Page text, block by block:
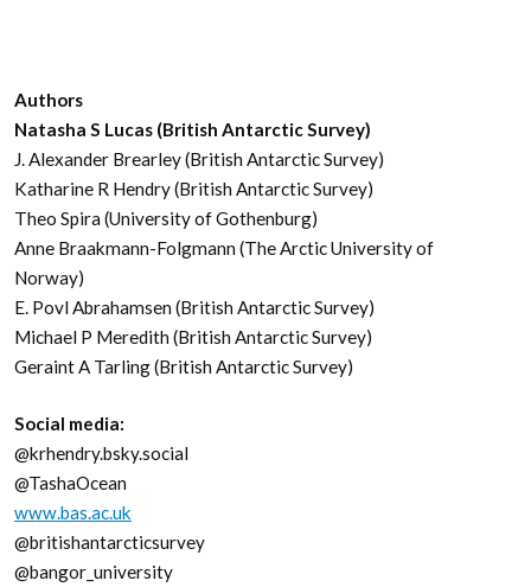
Authors
Natasha S Lucas (British Antarctic Survey)
J. Alexander Brearley (British Antarctic Survey)
Katharine R Hendry (British Antarctic Survey)
Theo Spira (University of Gothenburg)
Anne Braakmann-Folgmann (The Arctic University of
Norway)
E. Povl Abrahamsen (British Antarctic Survey)
Michael P Meredith (British Antarctic Survey)
Geraint A Tarling (British Antarctic Survey)
Social media:
@krhendry.bsky.social
@TashaOcean
www.bas.ac.uk
@britishantarcticsurvey
@bangor_university